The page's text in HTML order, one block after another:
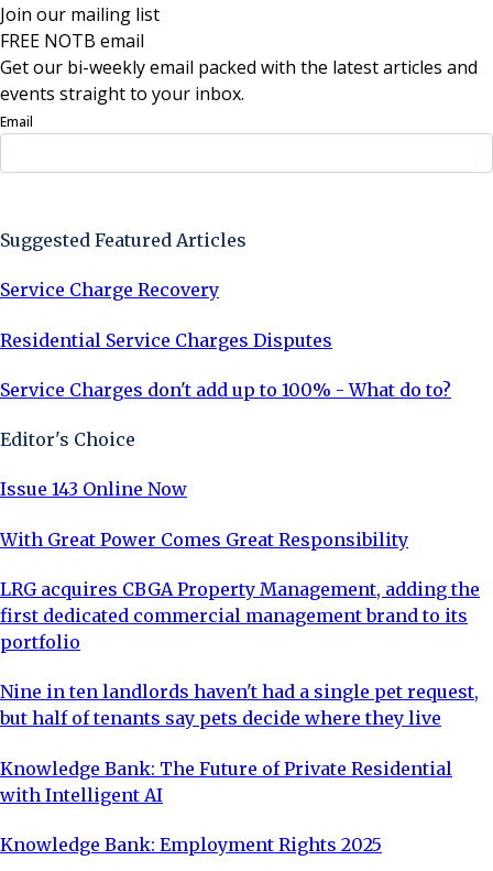
Join our mailing list
FREE NOTB email
Get our bi-weekly email packed with the latest articles and
events straight to your inbox.
Email
Suggested Featured Articles
Service Charge Recovery
Residential Service Charges Disputes
Service Charges don't add up to 100% - What do to?
Editor's Choice
Issue 143 Online Now
With Great Power Comes Great Responsibility
LRG acquires CBGA Property Management, adding the
first dedicated commercial management brand to its
portfolio
Nine in ten landlords haven't had a single pet request,
but half of tenants say pets decide where they live
Knowledge Bank: The Future of Private Residential
with Intelligent AI
Knowledge Bank: Employment Rights 2025